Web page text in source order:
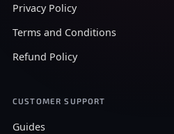
Privacy Policy
Terms and Conditions
Refund Policy
CUSTOMER SUPPORT
Guides